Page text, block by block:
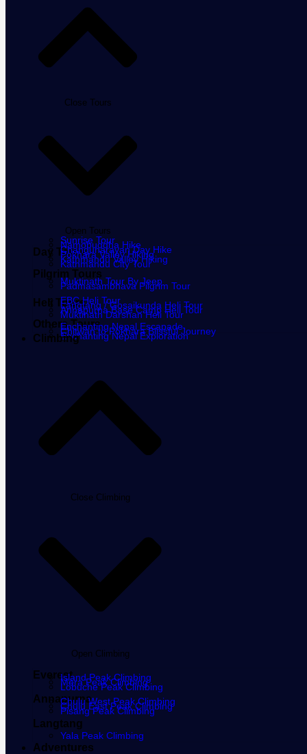
Close Tours
Open Tours
Day Tours
Kathmandu City Tour
Kathmandu Valley Hiking
Pokhara Valley Hiking
Changunarayan Day Hike
Namobuddha Hike
Sunrise Tour
Pilgrim Tours
Padmasambhava Pilgrim Tour
Muktinath Tour By Jeep
Heli Tours
Muktinath Darshan Heli Tour
Annapurna Base Camp Heli Tour
Langtang / Gosaikunda Heli Tour
EBC Heli Tour
Others Tours
Enchanting Nepal Exploration
Chitwan to Pokhara Blissful Journey
Enchanting Nepal Escapade
Climbing
Close Climbing
Open Climbing
Everest
Lobuche Peak Climbing
Mera Peak Climbing
Island Peak Climbing
Annapurna
Pisang Peak Climbing
Chulu East Peak Climbing
Chulu West Peak Climbing
Langtang
Yala Peak Climbing
Adventures